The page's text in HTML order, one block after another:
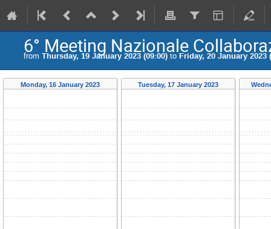
6° Meeting Nazionale
from Thursday, 19 January 2023 (09:00) to Friday, 20 January 2023
Monday, 16 January 2023 Tuesday, 17 January 2023